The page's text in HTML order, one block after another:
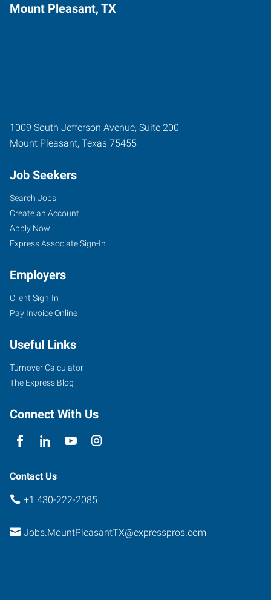
Mount Pleasant, TX
1009 South Jefferson Avenue, Suite 200
Mount Pleasant, Texas 75455
Job Seekers
Search Jobs
Create an Account
Apply Now
Express Associate Sign-In
Employers
Client Sign-In
Pay Invoice Online
Useful Links
Turnover Calculator
The Express Blog
Connect With Us
Contact Us
+1 430-222-2085
Jobs.MountPleasantTX@expresspros.com